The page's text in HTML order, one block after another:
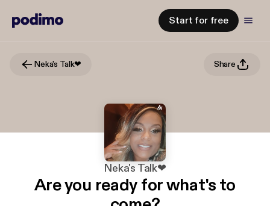
Start for free
Neka's Talk❤ Share
Neka's Talk❤
Are you ready for what's to